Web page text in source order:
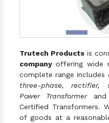
Trutech Products is
company offering wide
complete range includes
three-phase, rectifier,
Power Transformerand
Certified Transformers.
of goods at a